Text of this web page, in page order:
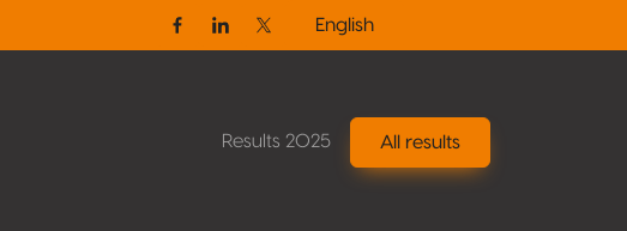
FacebookLinkedinTwitter / X
English
Results 2025 All results